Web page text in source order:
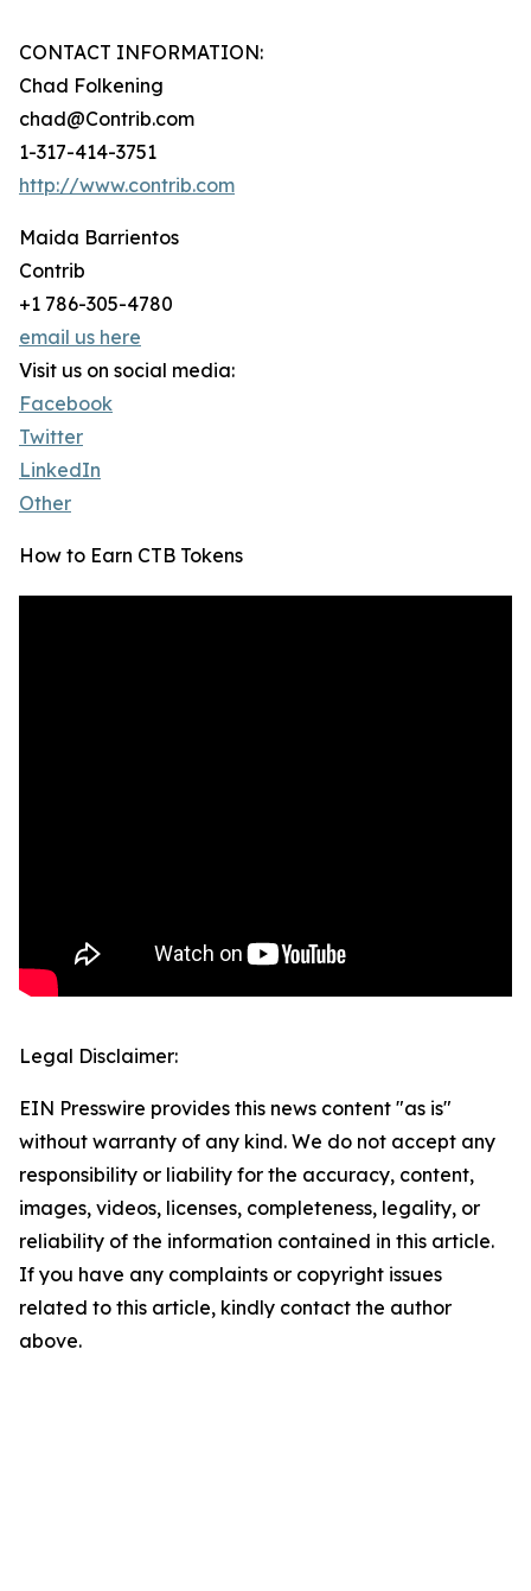
CONTACT INFORMATION:
Chad Folkening
chad@Contrib.com
1-317-414-3751
http://www.contrib.com
Maida Barrientos
Contrib
+1 786-305-4780
email us here
Visit us on social media:
Facebook
Twitter
LinkedIn
Other
How to Earn CTB Tokens
Legal Disclaimer:
EIN Presswire provides this news content "as is"
without warranty of any kind. We do not accept any
responsibility or liability for the accuracy, content,
images, videos, licenses, completeness, legality, or
reliability of the information contained in this article.
If you have any complaints or copyright issues
related to this article, kindly contact the author
above.